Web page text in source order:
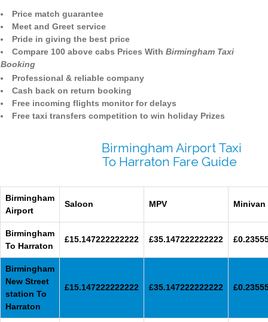
Price match guarantee
Meet and Greet service
Pride in giving the best price
Compare 100 above cabs Prices With Birmingham Taxi
Booking
Professional & reliable company
Cash back on return booking
Free incoming flights monitor for delays
Free taxi transfers competition to win holiday Prizes
Birmingham Airport Taxi
To Harraton Fare Guide
Birmingham
Airport
Saloon MPV Minivan
Birmingham
To Harraton
£15.147222222222 £35.147222222222
Birmingham
New Street
station To
Harraton
£15.147222222222 £35.147222222222